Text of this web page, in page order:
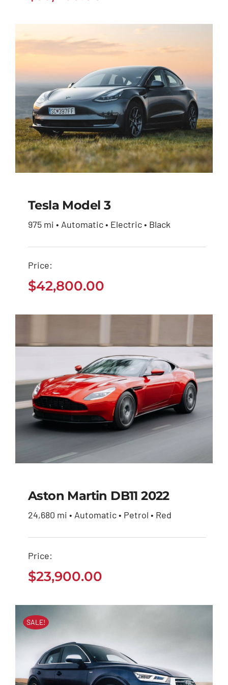
Tesla Model 3
Tesla Model 3
975 mi • Automatic • Electric • Black
Price:
$42,800.00
Aston Martin DB11
$23,900.00
Aston Martin DB11 2022
24,680 mi • Automatic • Petrol • Red
Price:
$23,900.00
SALE!